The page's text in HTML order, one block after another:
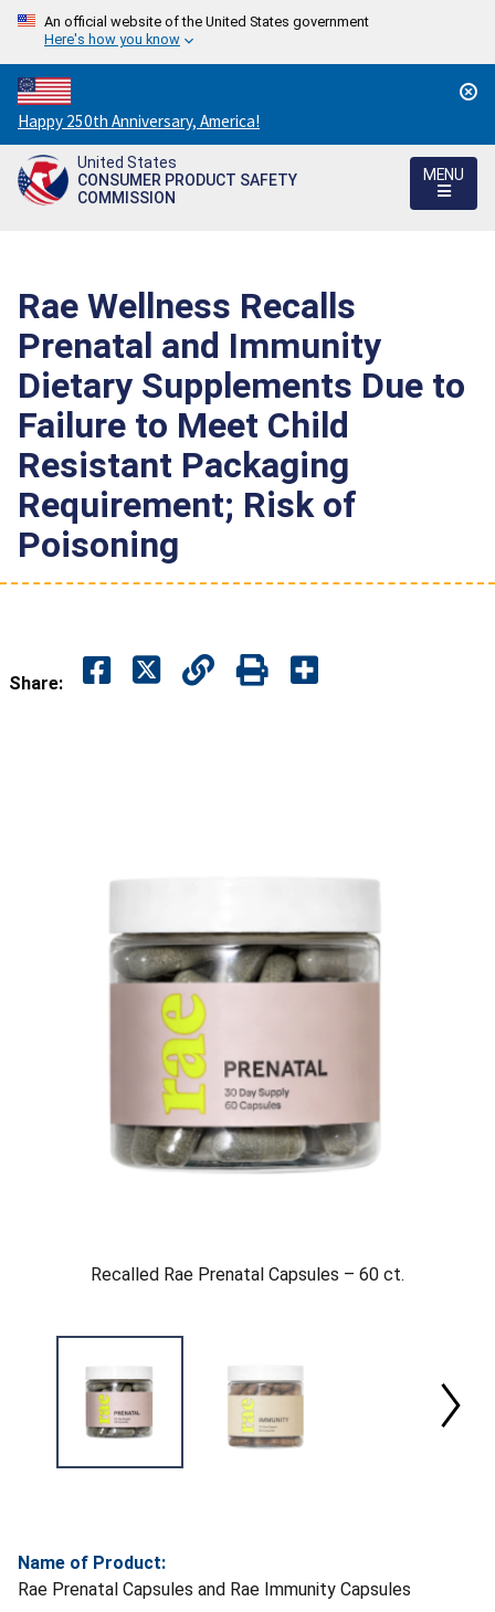
An official website of the United States government
Here's how you know
Countdown
to
America's
250th
Happy 250th Anniversary, America!
United States
CONSUMER PRODUCT SAFETY
COMMISSION
MENU
Rae Wellness Recalls
Prenatal and Immunity
Dietary Supplements Due to
Failure to Meet Child
Resistant Packaging
Requirement; Risk of
Poisoning
Share:
Recalled Rae Prenatal Capsules – 60 ct.
Name of Product:
Rae Prenatal Capsules and Rae Immunity Capsules